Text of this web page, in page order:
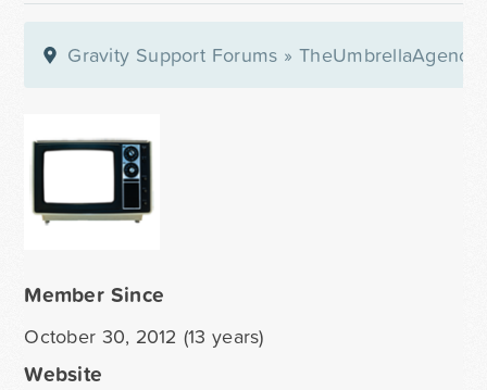
Gravity Support Forums »TheUmbrellaAgency
Member Since
October 30, 2012 (13 years)
Website